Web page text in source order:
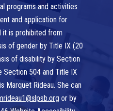
programs and activities
and application for
it is prohibited from
of gender by Title IX (20
of disability by Section
Section 504 and Title IX
Marquet Rideau. She can
or by